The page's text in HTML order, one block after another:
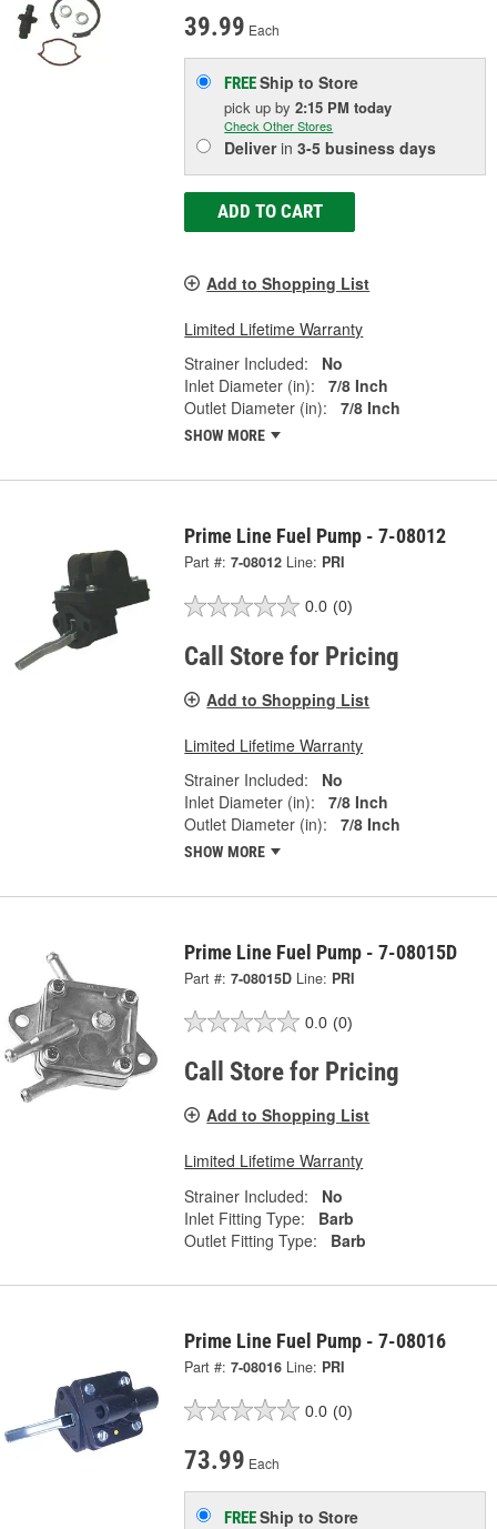
39.99 Each
FREEShip to Store
pick upby2:15 PM today
Check Other Stores
Deliverin3-5 business days
ADD TO CART
Add to Shopping List
Limited Lifetime Warranty
Strainer Included:
No
Inlet Diameter (in):
7/8 Inch
Outlet Diameter (in):
7/8 Inch
SHOW MORE
Prime Line Fuel Pump - 7-08012
Part #: 7-08012 Line: PRI
0.0 (0)
Call Store for Pricing
Add to Shopping List
Limited Lifetime Warranty
Strainer Included:
No
Inlet Diameter (in):
7/8 Inch
Outlet Diameter (in):
7/8 Inch
SHOW MORE
Prime Line Fuel Pump - 7-08015D
Part #: 7-08015D Line: PRI
0.0 (0)
Call Store for Pricing
Add to Shopping List
Limited Lifetime Warranty
Strainer Included:
No
Inlet Fitting Type:
Barb
Outlet Fitting Type:
Barb
Prime Line Fuel Pump - 7-08016
Part #: 7-08016 Line: PRI
0.0 (0)
73.99 Each
FREEShip to Store